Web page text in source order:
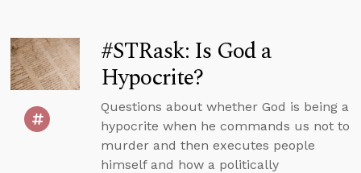
#STRask: Is God a
Hypocrite?
Questions about whether God is being a
hypocrite when he commands us not to
murder and then executes people
himself and how a politically